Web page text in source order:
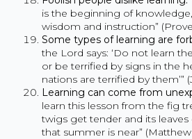
is the beginning of
wisdom and instruction”
Some types of learning are
the Lord says: ‘Do not learn
or be terrified by signs in the
nations are terrified by them’”
Learning can come from
learn this lesson from the fig
twigs get tender and its
that summer is near” (Matthew